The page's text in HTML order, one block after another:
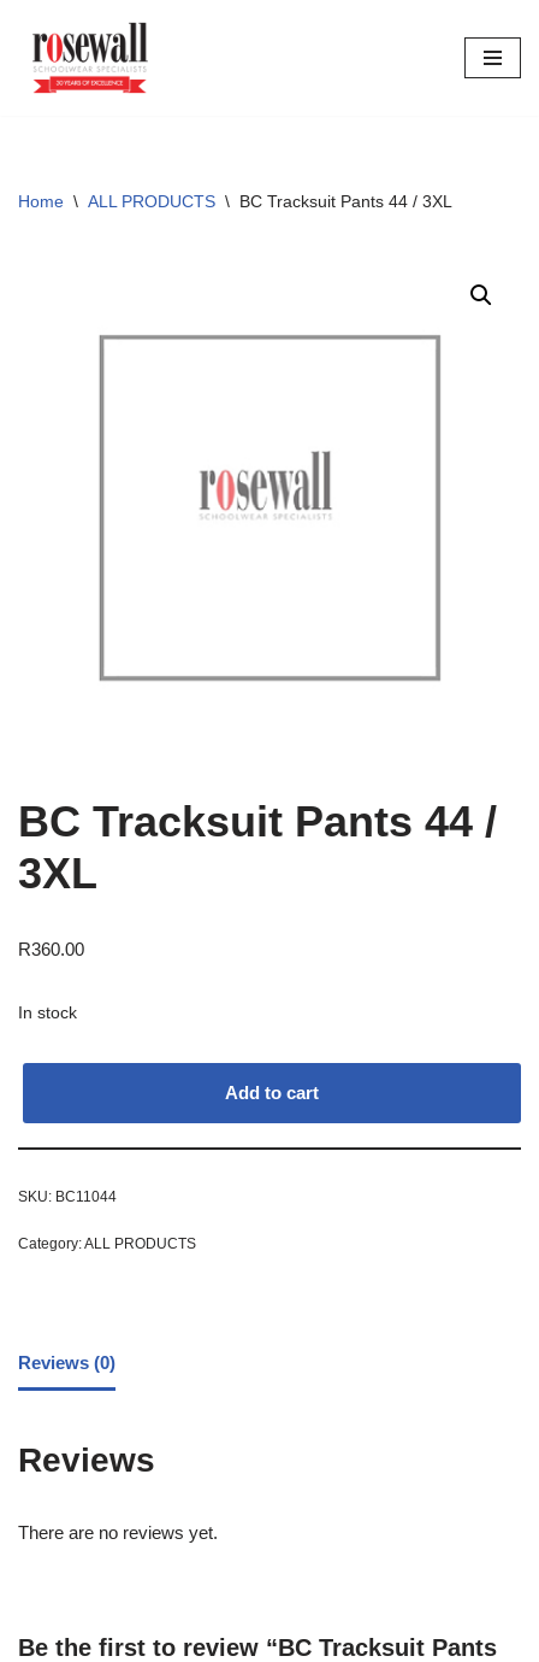
Skip
Home \ ALL PRODUCTS \ BC Tracksuit Pants 44 / 3XL
BC Tracksuit Pants 44 /
3XL
R360.00
In stock
Add to cart
SKU: BC11044
Category:ALL PRODUCTS
Reviews (0)
Reviews
There are no reviews yet.
Be the first to review “BC Tracksuit Pants